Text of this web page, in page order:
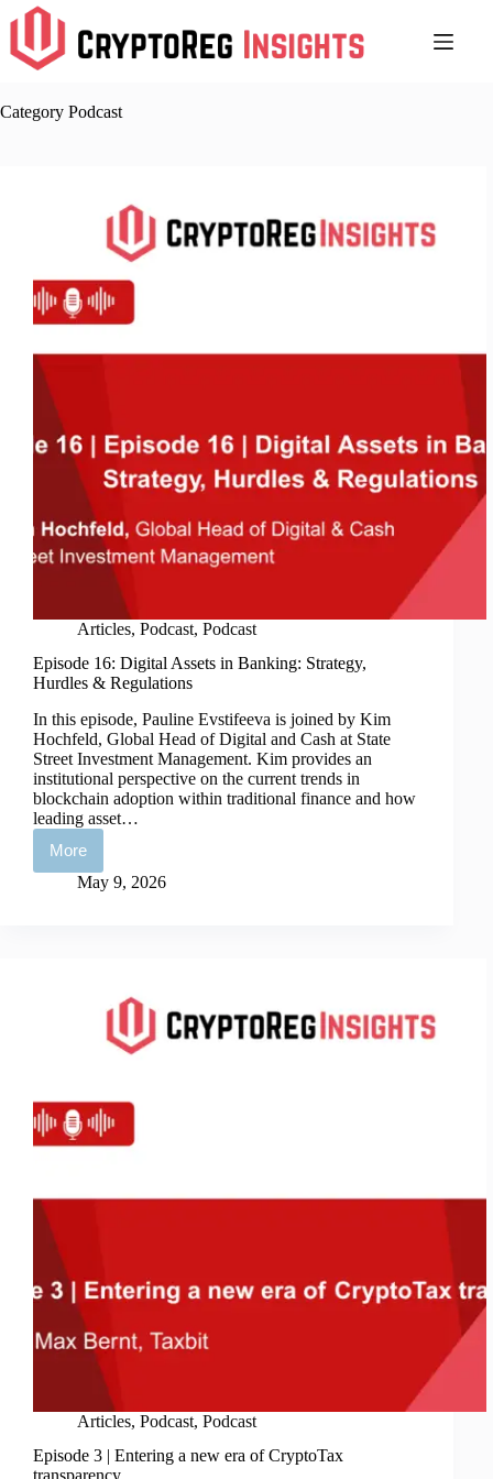
Skip
to
content
Category Podcast
Articles, Podcast, Podcast
Episode 16: Digital Assets in Banking: Strategy,
Hurdles & Regulations
In this episode, Pauline Evstifeeva is joined by Kim
Hochfeld, Global Head of Digital and Cash at State
Street Investment Management. Kim provides an
institutional perspective on the current trends in
blockchain adoption within traditional finance and how
leading asset…
MoreEpisode
16:
Digital
May 9, 2026
Articles, Podcast, Podcast
Episode 3 | Entering a new era of CryptoTax
transparency